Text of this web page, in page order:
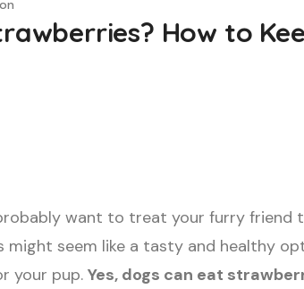
How to
want to treat your furry friend
might seem like a tasty and healthy
your pup. Yes, dogs can eat